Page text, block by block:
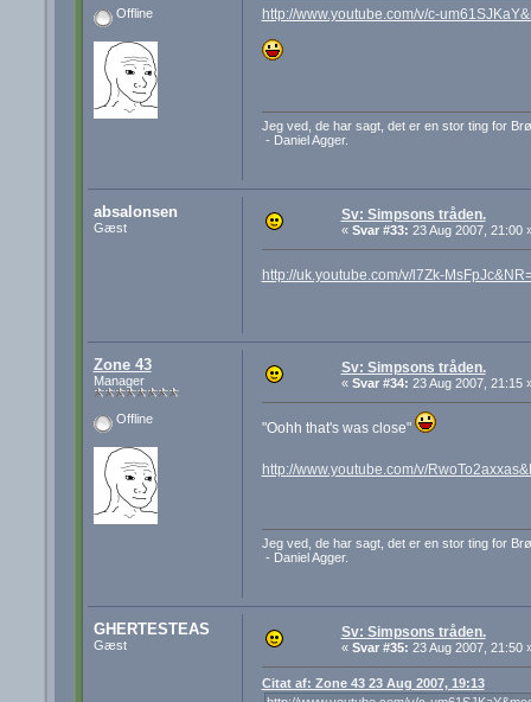
Offline http://www.youtube.com/v/c-
Jeg ved, de har sagt, det er en stor ting for
- Daniel Agger.
absalonsen
Gæst
Sv: Simpsons tråden.
« Svar #33: 23 Aug 2007, 21:00
http://uk.youtube.com/v/l7Zk-
Zone 43
Manager
Offline
Sv: Simpsons tråden.
« Svar #34: 23 Aug 2007, 21:15
"Oohh that's was close"
http://www.youtube.com/v/
Jeg ved, de har sagt, det er en stor ting for
- Daniel Agger.
GHERTESTEAS
Gæst
Sv: Simpsons tråden.
« Svar #35: 23 Aug 2007, 21:50
Citat af: Zone 43 23 Aug 2007, 19:13